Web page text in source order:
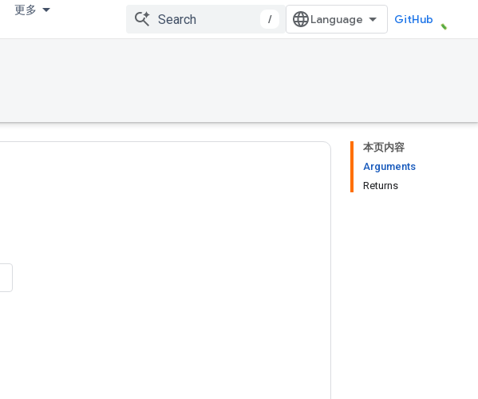
更多
/ GitHub
本页内容
Arguments
Returns